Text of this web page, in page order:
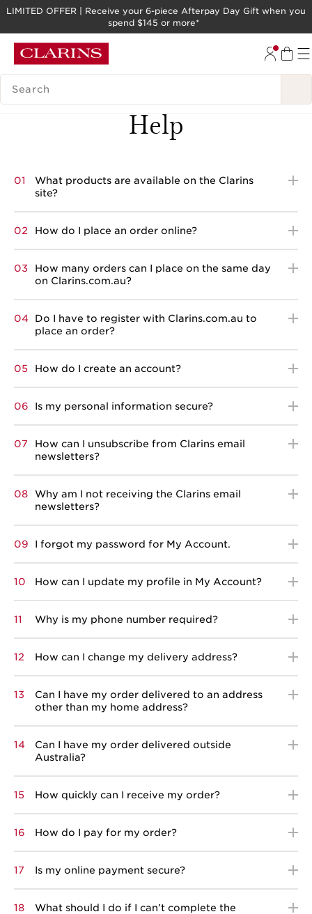
SKIP TO PAGE CONTENT
GO TO FOOTER
LIMITED OFFER | Receive your 6-piece Afterpay Day Gift when you
spend $145 or more*
SEARCH LEGEND
Help
01
What products are available on the Clarins
site?
02 How do I place an order online?
03
How many orders can I place on the same day
on Clarins.com.au?
04
Do I have to register with Clarins.com.au to
place an order?
05 How do I create an account?
06 Is my personal information secure?
07
How can I unsubscribe from Clarins email
newsletters?
08
Why am I not receiving the Clarins email
newsletters?
09 I forgot my password for My Account.
10 How can I update my profile in My Account?
11 Why is my phone number required?
12 How can I change my delivery address?
13
Can I have my order delivered to an address
other than my home address?
14
Can I have my order delivered outside
Australia?
15 How quickly can I receive my order?
16 How do I pay for my order?
17 Is my online payment secure?
18
What should I do if I can’t complete the